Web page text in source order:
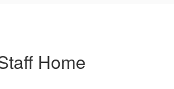
Home